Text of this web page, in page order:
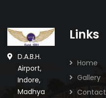
D.A.B.H.
Airport,
Indore,
Madhya
Links
Home
Gallery
Contact